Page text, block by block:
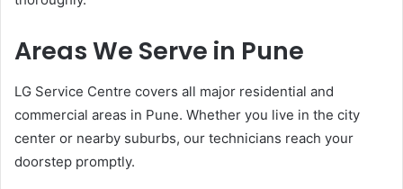
Areas We Serve in Pune
LG Service Centre covers all major residential and
commercial areas in Pune. Whether you live in the city
center or nearby suburbs, our technicians reach your
doorstep promptly.